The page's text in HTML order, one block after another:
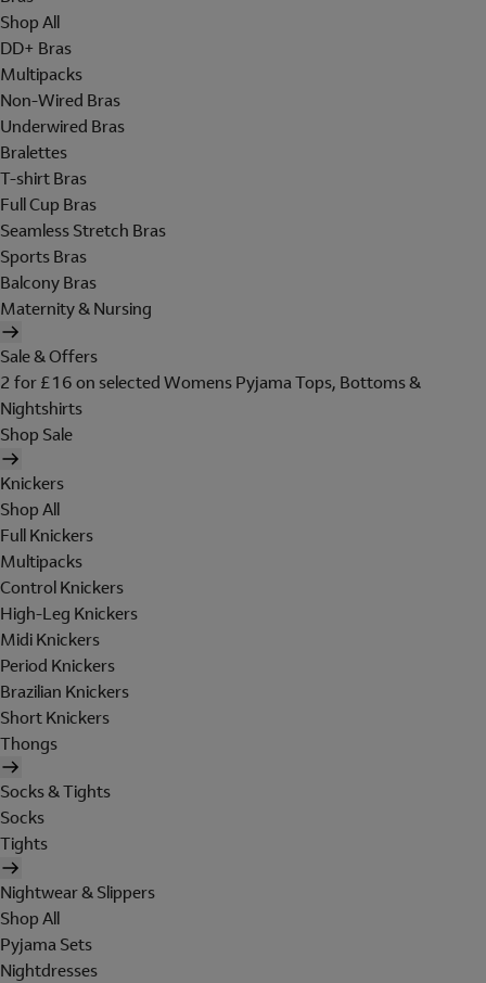
Shop All
DD+ Bras
Multipacks
Non-Wired Bras
Underwired Bras
Bralettes
T-shirt Bras
Full Cup Bras
Seamless Stretch Bras
Sports Bras
Balcony Bras
Maternity & Nursing
Sale & Offers
2 for £16 on selected Womens Pyjama Tops, Bottoms &
Nightshirts
Shop Sale
Knickers
Shop All
Full Knickers
Multipacks
Control Knickers
High-Leg Knickers
Midi Knickers
Period Knickers
Brazilian Knickers
Short Knickers
Thongs
Socks & Tights
Socks
Tights
Nightwear & Slippers
Shop All
Pyjama Sets
Nightdresses